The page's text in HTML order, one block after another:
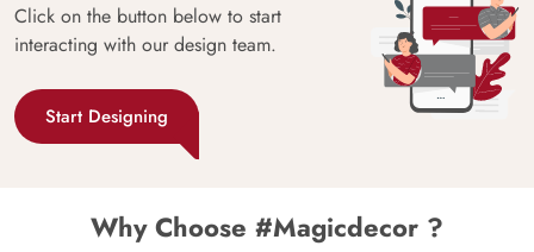
Click on the button below to start
interacting with our design team.
Start Designing
Why Choose #Magicdecor ?